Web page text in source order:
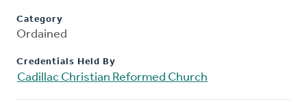
Category
Ordained
Credentials Held By
Cadillac Christian Reformed Church